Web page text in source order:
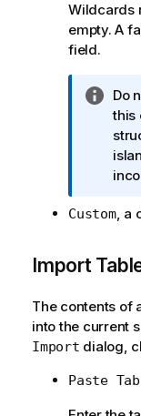
Wildcards
empty. A
field.
I
n
f
o
r
a
o
n
o
t
e
Do
this
Custom, a
Import
The contents of
into the current
Import dialog,
Paste